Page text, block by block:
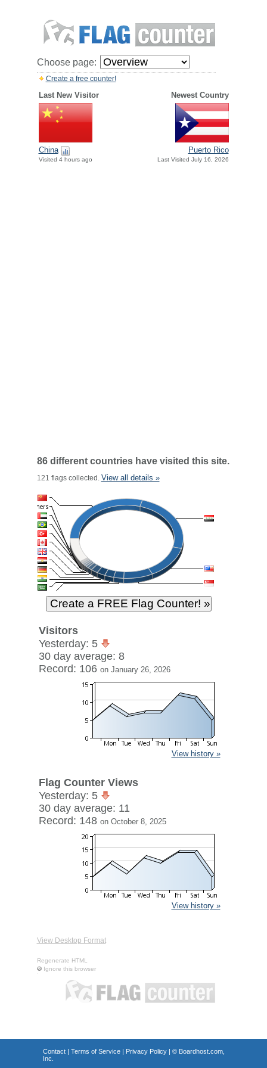
Choose page:
Create a free counter!
Last New Visitor Newest Country
China
Visited 4 hours ago
Puerto Rico
Last Visited July 16, 2026
86 different countries have visited this site.
121 flags collected. View all details »
Visitors
Yesterday: 5
30 day average: 8
Record: 106 on January 26, 2026
View history »
Flag Counter Views
Yesterday: 5
30 day average: 11
Record: 148 on October 8, 2025
View history »
View Desktop Format
Regenerate HTML
Ignore this browser
Contact| Terms of Service| Privacy Policy| © Boardhost.com,
Inc.